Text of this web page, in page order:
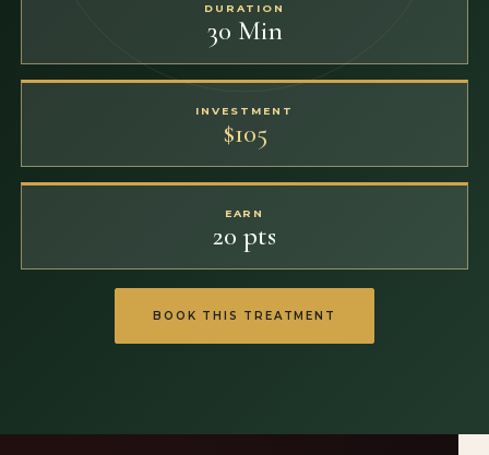
DURATION
30 Min
INVESTMENT
$105
EARN
20 pts
BOOK THIS TREATMENT